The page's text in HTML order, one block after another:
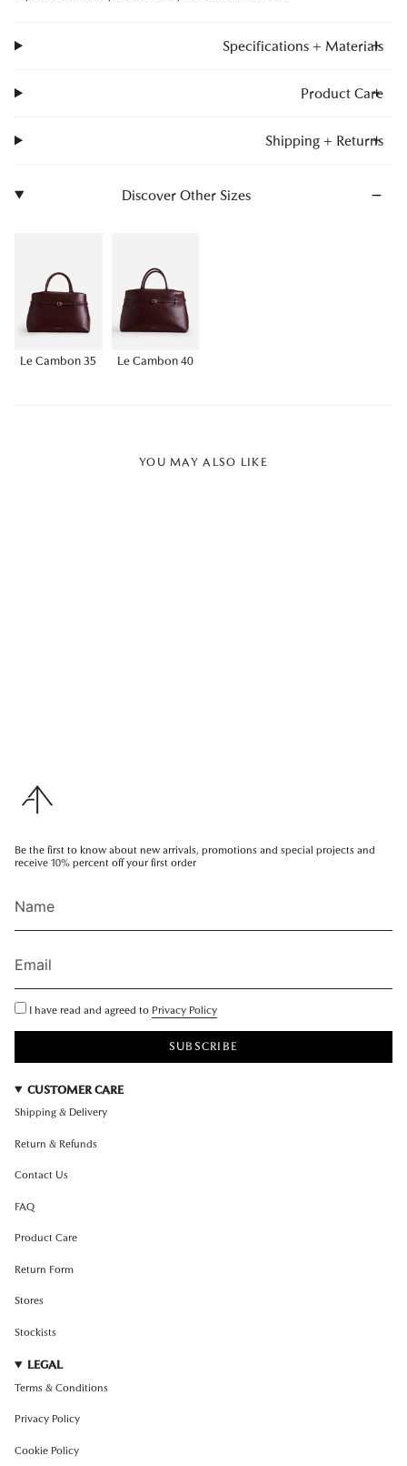
Specifications + Materials
Product Care
Shipping + Returns
Discover Other Sizes
Le Cambon 35 Le Cambon 40
YOU MAY ALSO LIKE
Be the first to know about new arrivals, promotions and special projects and
receive 10% percent off your first order
I have read and agreed to Privacy Policy
SUBSCRIBE
CUSTOMER CARE
Shipping & Delivery
Return & Refunds
Contact Us
FAQ
Product Care
Return Form
Stores
Stockists
LEGAL
Terms & Conditions
Privacy Policy
Cookie Policy